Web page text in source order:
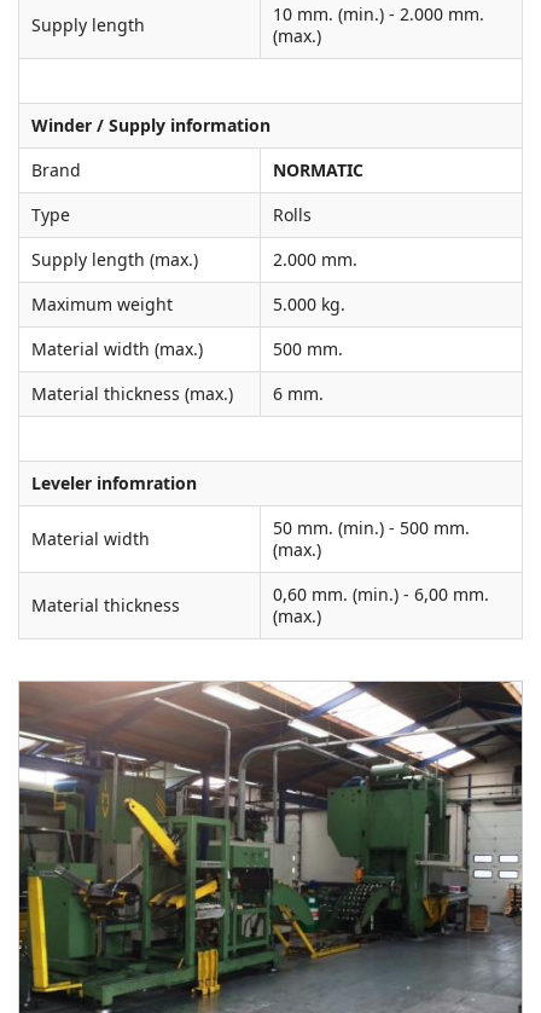
Supply length
10 mm. (min.) - 2.000 mm.
(max.)
Winder / Supply information
Brand
NORMATIC
Type
Rolls
Supply length (max.)
2.000 mm.
Maximum weight
5.000 kg.
Material width (max.)
500 mm.
Material thickness (max.)
6 mm.
Leveler infomration
Material width
50 mm. (min.) - 500 mm.
(max.)
Material thickness
0,60 mm. (min.) - 6,00 mm.
(max.)